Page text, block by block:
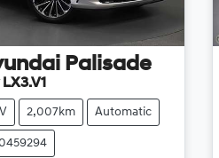
Palisade
2,007km Automatic